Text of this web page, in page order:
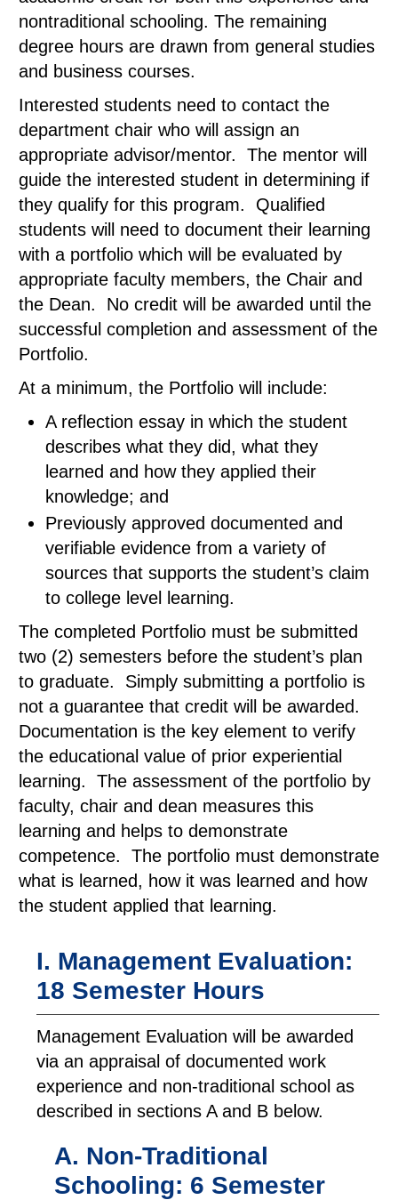
nontraditional schooling. The remaining
degree hours are drawn from general studies
and business courses.
Interested students need to contact the
department chair who will assign an
appropriate advisor/mentor. The mentor will
guide the interested student in determining if
they qualify for this program. Qualified
students will need to document their learning
with a portfolio which will be evaluated by
appropriate faculty members, the Chair and
the Dean. No credit will be awarded until the
successful completion and assessment of the
Portfolio.
At a minimum, the Portfolio will include:
A reflection essay in which the student
describes what they did, what they
learned and how they applied their
knowledge; and
Previously approved documented and
verifiable evidence from a variety of
sources that supports the student’s claim
to college level learning.
The completed Portfolio must be submitted
two (2) semesters before the student’s plan
to graduate. Simply submitting a portfolio is
not a guarantee that credit will be awarded.
Documentation is the key element to verify
the educational value of prior experiential
learning. The assessment of the portfolio by
faculty, chair and dean measures this
learning and helps to demonstrate
competence. The portfolio must demonstrate
what is learned, how it was learned and how
the student applied that learning.
I. Management Evaluation:
18 Semester Hours
Management Evaluation will be awarded
via an appraisal of documented work
experience and non-traditional school as
described in sections A and B below.
A. Non-Traditional
Schooling: 6 Semester